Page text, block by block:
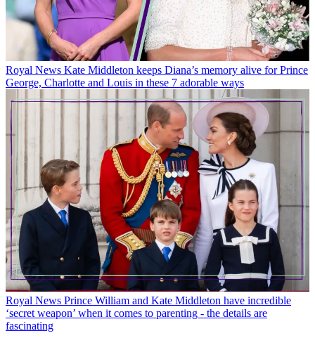
Royal News Kate Middleton keeps Diana’s memory alive for Prince
George, Charlotte and Louis in these 7 adorable ways
Royal News Prince William and Kate Middleton have incredible
‘secret weapon’ when it comes to parenting - the details are
fascinating